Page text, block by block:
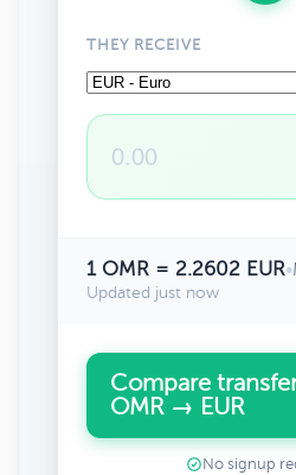
THEY RECEIVE
1 OMR = 2.2602 EUR•
Updated just now
Compare
OMR → EUR
No signup